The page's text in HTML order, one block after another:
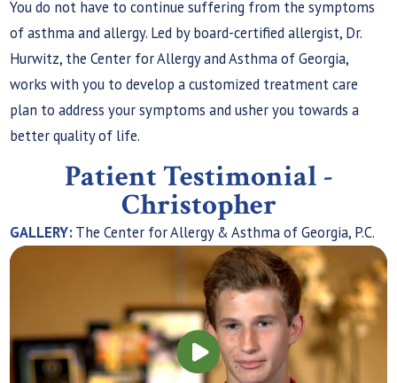
You do not have to continue suffering from the symptoms
of asthma and allergy. Led by board-certified allergist, Dr.
Hurwitz, the Center for Allergy and Asthma of Georgia,
works with you to develop a customized treatment care
plan to address your symptoms and usher you towards a
better quality of life.
Patient Testimonial -
Christopher
GALLERY:The Center for Allergy & Asthma of Georgia, P.C.